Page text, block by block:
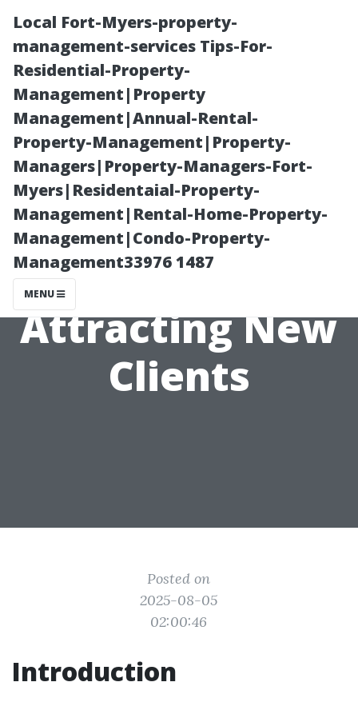
Local Fort-Myers-property-
management-services Tips-For-
Residential-Property-
Management|Property
Management|Annual-Rental-
Property-Management|Property-
Managers|Property-Managers-Fort-
Myers|Residentaial-Property-
Management|Rental-Home-Property-
Management|Condo-Property-
Management33976 1487
MENU
Essential
Marketing
Techniques for
Attracting New
Clients
Posted on
2025-08-05
02:00:46
Introduction